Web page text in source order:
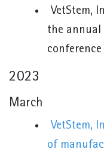
VetStem,
the annual
conference
2023
March
VetStem,
of